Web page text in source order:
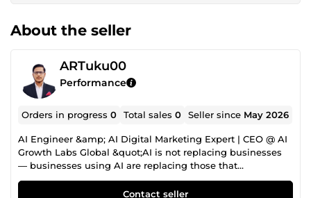
About the seller
ARTuku00
Performance
Orders in progress0 Total sales0 Seller since May 2026
AI Engineer &amp; AI Digital Marketing Expert | CEO @ AI
Growth Labs Global &quot;AI is not replacing businesses
— businesses using AI are replacing those that
don't.&quot; Ingénieur IA, Stratège en Automatisation
&amp; Expert Marketing Digital — j'aide startups, agences,
Contact seller